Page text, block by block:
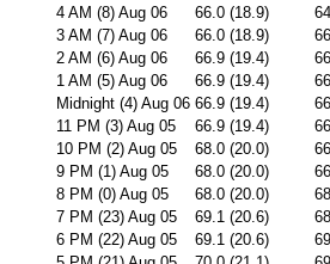
4 AM (8) Aug 06
66.0 (18.9)
3 AM (7) Aug 06
66.0 (18.9)
2 AM (6) Aug 06
66.9 (19.4)
1 AM (5) Aug 06
66.9 (19.4)
Midnight (4) Aug 06 66.9 (19.4)
11 PM (3) Aug 05
66.9 (19.4)
10 PM (2) Aug 05
68.0 (20.0)
9 PM (1) Aug 05
68.0 (20.0)
8 PM (0) Aug 05
68.0 (20.0)
7 PM (23) Aug 05
69.1 (20.6)
6 PM (22) Aug 05
69.1 (20.6)